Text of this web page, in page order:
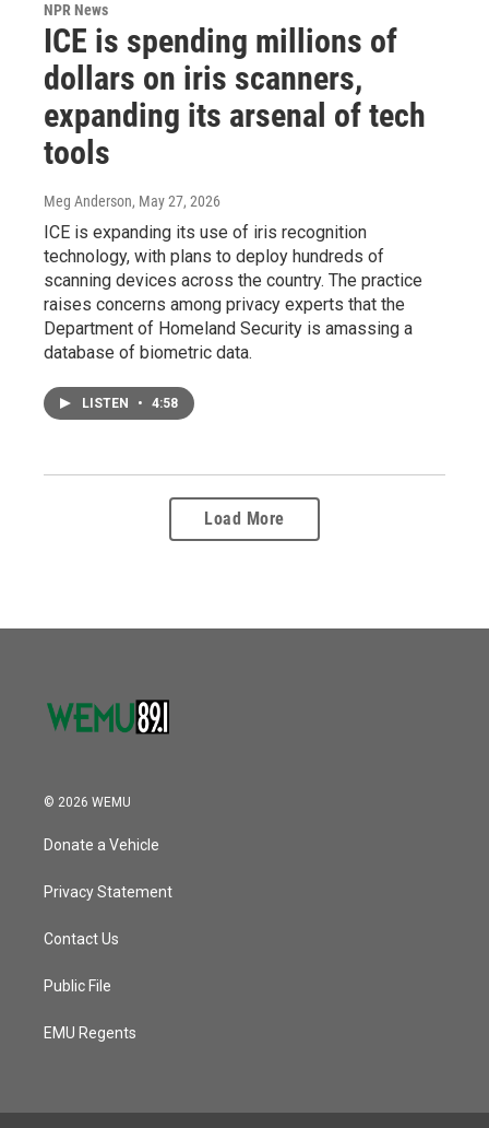
NPR News
ICE is spending millions of
dollars on iris scanners,
expanding its arsenal of tech
tools
Meg Anderson, May 27, 2026
ICE is expanding its use of iris recognition
technology, with plans to deploy hundreds of
scanning devices across the country. The practice
raises concerns among privacy experts that the
Department of Homeland Security is amassing a
database of biometric data.
LISTEN • 4:58
Load More
© 2026 WEMU
Donate a Vehicle
Privacy Statement
Contact Us
Public File
EMU Regents